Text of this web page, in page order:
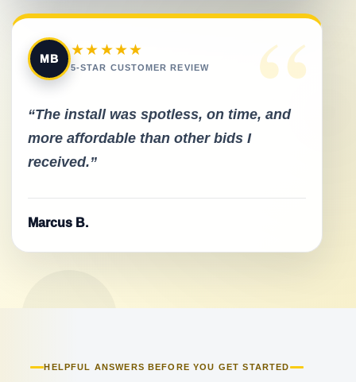
“
MB
★★★★★
5-STAR CUSTOMER REVIEW
“The install was spotless, on time, and
more affordable than other bids I
received.”
Marcus B.
HELPFUL ANSWERS BEFORE YOU GET STARTED